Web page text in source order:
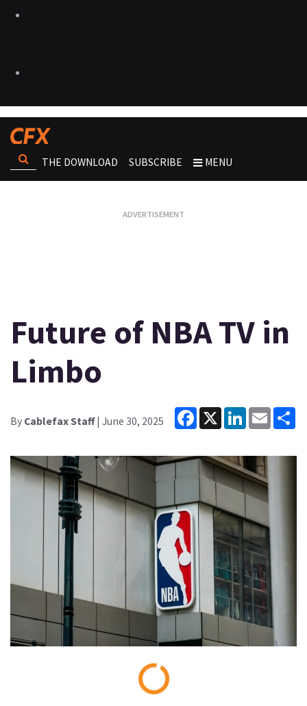
THE DOWNLOAD SUBSCRIBE MENU
Future of NBA TV in
Limbo
By Cablefax Staff| June 30, 2025
Facebook
X LinkedInEmail